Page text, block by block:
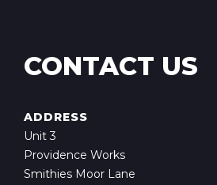
CONTACT US
ADDRESS
Unit 3
Providence Works
Smithies Moor Lane